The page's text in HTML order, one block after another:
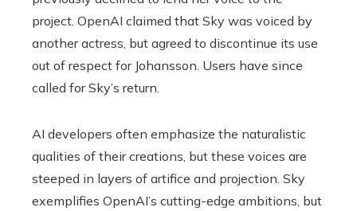
project. OpenAI claimed that Sky was voiced by
another actress, but agreed to discontinue its use
out of respect for Johansson. Users have since
called for Sky’s return.
AI developers often emphasize the naturalistic
qualities of their creations, but these voices are
steeped in layers of artifice and projection. Sky
exemplifies OpenAI’s cutting-edge ambitions, but